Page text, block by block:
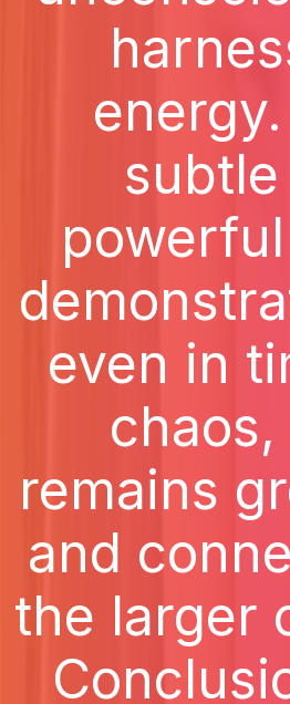
even in
chaos,
remains
and
the larger